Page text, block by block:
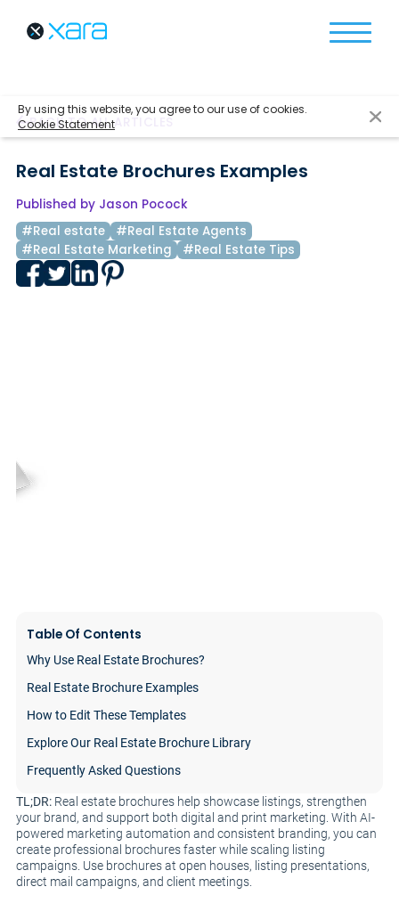
By using this website, you agree to our use of cookies.
Cookie Statement
BACK TO ALL ARTICLES
Real Estate Brochures Examples
Published by Jason Pocock
#Real estate
#Real Estate Agents
#Real Estate Marketing
#Real Estate Tips
TL;DR:Real estate brochures help showcase listings, strengthen
your brand, and support both digital and print marketing. With AI-
powered marketing automation and consistent branding, you can
create professional brochures faster while scaling listing
campaigns. Use brochures at open houses, listing presentations,
direct mail campaigns, and client meetings.
Table Of Contents
Why Use Real Estate Brochures?
Real Estate Brochure Examples
How to Edit These Templates
Explore Our Real Estate Brochure Library
Frequently Asked Questions